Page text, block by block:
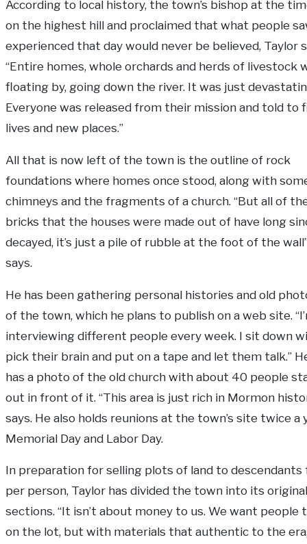
According to local history, the town’s bishop at the
on the highest hill and proclaimed that what people
experienced that day would never be believed, Taylor
“Entire homes, whole orchards and herds of livestock
floating by, going down the river. It was just
Everyone was released from their mission and told to
lives and new places.”
All that is now left of the town is the outline of rock
foundations where homes once stood, along with
chimneys and the fragments of a church. “But all of
bricks that the houses were made out of have long
decayed, it’s just a pile of rubble at the foot of the
says.
He has been gathering personal histories and old
of the town, which he plans to publish on a web site.
interviewing different people every week. I sit down
pick their brain and put on a tape and let them talk.”
has a photo of the old church with about 40 people
out in front of it. “This area is just rich in Mormon
says. He also holds reunions at the town’s site twice a
Memorial Day and Labor Day.
In preparation for selling plots of land to descendants
per person, Taylor has divided the town into its original
sections. “It isn’t about money to us. We want people
on the lot, but with materials that authentic to the